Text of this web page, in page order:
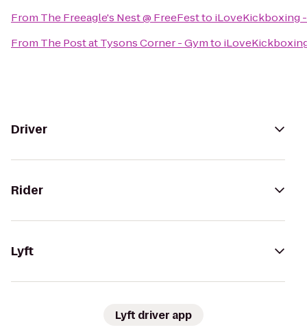
From The Freeagle's Nest @ FreeFestto iLoveKickboxing
From The Post at Tysons Corner - Gymto
Driver
Rider
Lyft
Lyft driver app